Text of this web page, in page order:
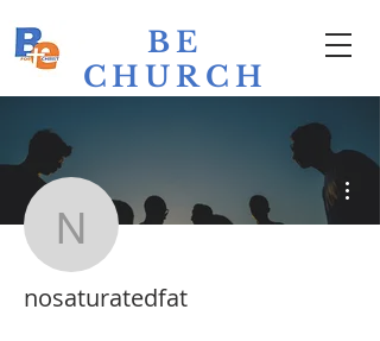
BE
CHURCH
nosaturatedfat
nosaturatedfat